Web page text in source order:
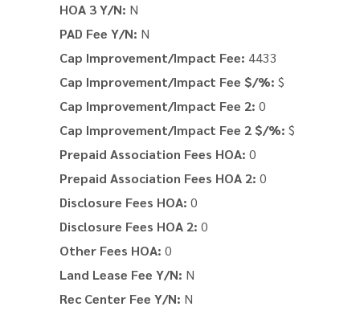
HOA 3 Y/N: N
PAD Fee Y/N: N
Cap Improvement/Impact Fee: 4433
Cap Improvement/Impact Fee $/%: $
Cap Improvement/Impact Fee 2: 0
Cap Improvement/Impact Fee 2 $/%: $
Prepaid Association Fees HOA: 0
Prepaid Association Fees HOA 2: 0
Disclosure Fees HOA: 0
Disclosure Fees HOA 2: 0
Other Fees HOA: 0
Land Lease Fee Y/N: N
Rec Center Fee Y/N: N